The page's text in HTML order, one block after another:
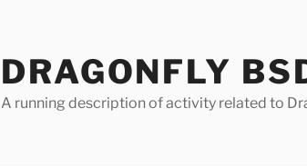
DRAGONFLY
A running description of activity related to